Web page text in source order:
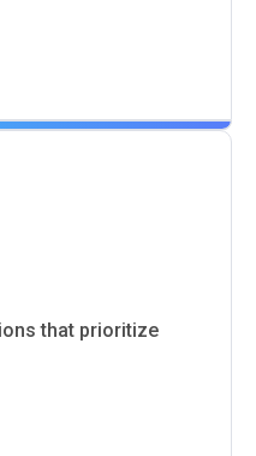
that prioritize